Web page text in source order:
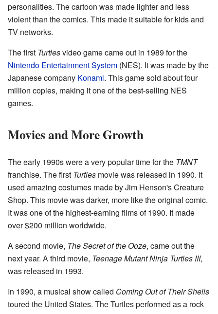
personalities. The cartoon was made lighter and less
violent than the comics. This made it suitable for kids and
TV networks.
The first Turtlesvideo game came out in 1989 for the
Nintendo Entertainment System (NES). It was made by the
Japanese company Konami. This game sold about four
million copies, making it one of the best-selling NES
games.
Movies and More Growth
The early 1990s were a very popular time for the TMNT
franchise. The first Turtles movie was released in 1990. It
used amazing costumes made by Jim Henson's Creature
Shop. This movie was darker, more like the original comic.
It was one of the highest-earning films of 1990. It made
over $200 million worldwide.
A second movie, The Secret of the Ooze, came out the
next year. A third movie, Teenage Mutant Ninja Turtles III,
was released in 1993.
In 1990, a musical show called Coming Out of Their Shells
toured the United States. The Turtles performed as a rock